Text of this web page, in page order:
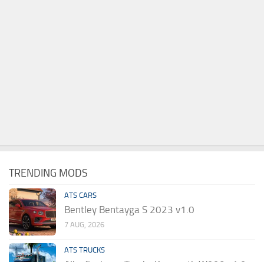
TRENDING MODS
ATS CARS
Bentley Bentayga S 2023 v1.0
7 AUG, 2026
ATS TRUCKS